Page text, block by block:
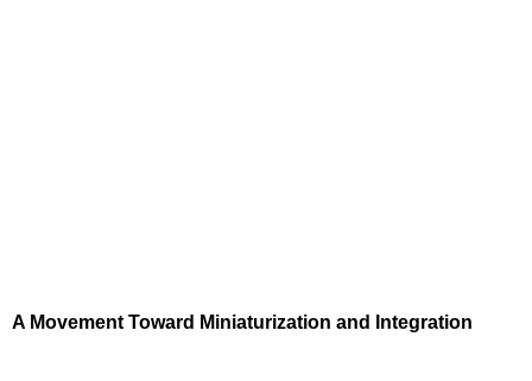
A Movement Toward Miniaturization and Integration